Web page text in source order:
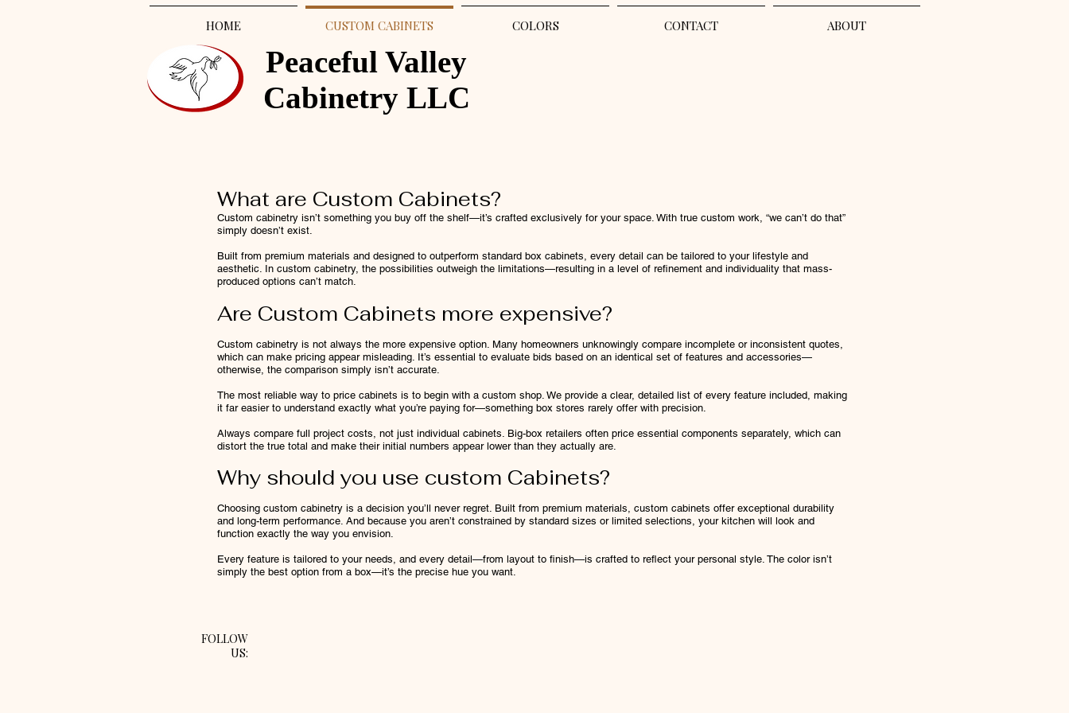
HOME CUSTOM CABINETS COLORS CONTACT ABOUT
Peaceful Valley
Cabinetry LLC
What are Custom Cabinets?
Custom cabinetry isn’t something you buy off the shelf—it’s crafted exclusively for your space. With true custom work, “we can’t do that”
simply doesn’t exist.
Built from premium materials and designed to outperform standard box cabinets, every detail can be tailored to your lifestyle and
aesthetic. In custom cabinetry, the possibilities outweigh the limitations—resulting in a level of refinement and individuality that mass-
produced options can’t match.
Are Custom Cabinets more expensive?
Custom cabinetry is not always the more expensive option. Many homeowners unknowingly compare incomplete or inconsistent quotes,
which can make pricing appear misleading. It’s essential to evaluate bids based on an identical set of features and accessories—
otherwise, the comparison simply isn’t accurate.
The most reliable way to price cabinets is to begin with a custom shop. We provide a clear, detailed list of every feature included, making
it far easier to understand exactly what you’re paying for—something box stores rarely offer with precision.
Always compare full project costs, not just individual cabinets. Big-box retailers often price essential components separately, which can
distort the true total and make their initial numbers appear lower than they actually are.
Why should you use custom Cabinets?
Choosing custom cabinetry is a decision you’ll never regret. Built from premium materials, custom cabinets offer exceptional durability
and long-term performance. And because you aren’t constrained by standard sizes or limited selections, your kitchen will look and
function exactly the way you envision.
Every feature is tailored to your needs, and every detail—from layout to finish—is crafted to reflect your personal style. The color isn’t
simply the best option from a box—it’s the precise hue you want.
FOLLOW
US: